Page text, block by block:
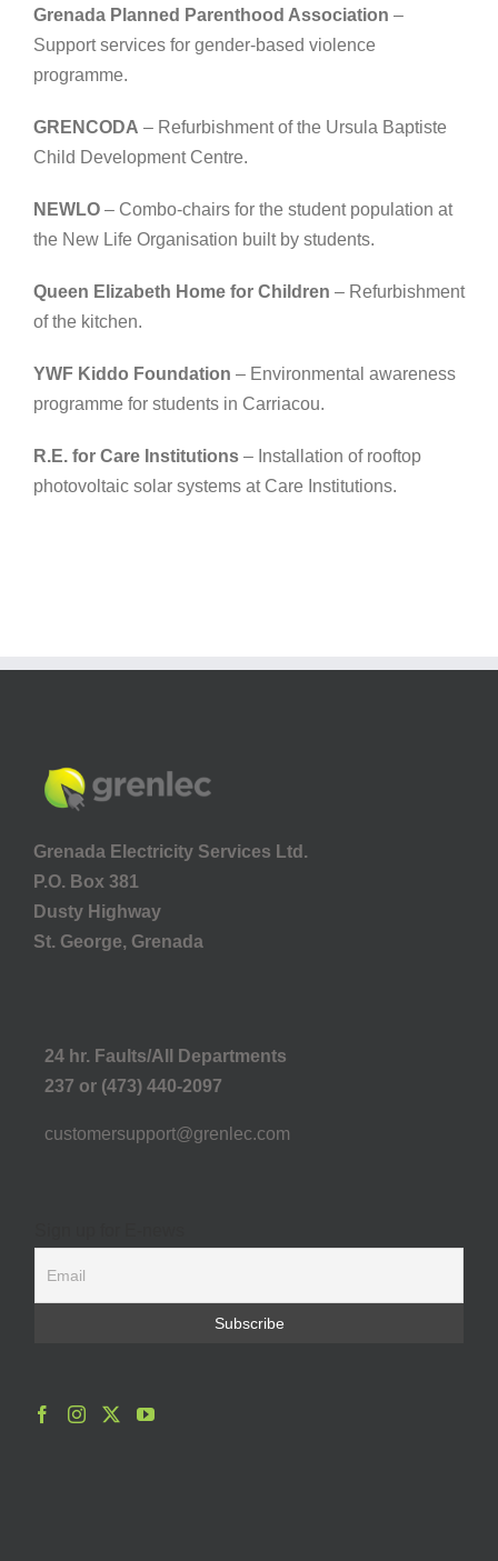
Grenada Planned Parenthood Association –
Support services for gender-based violence
programme.
GRENCODA – Refurbishment of the Ursula Baptiste
Child Development Centre.
NEWLO– Combo-chairs for the student population at
the New Life Organisation built by students.
Queen Elizabeth Home for Children – Refurbishment
of the kitchen.
YWF Kiddo Foundation – Environmental awareness
programme for students in Carriacou.
R.E. for Care Institutions– Installation of rooftop
photovoltaic solar systems at Care Institutions.
Grenada Electricity Services Ltd.
P.O. Box 381
Dusty Highway
St. George, Grenada
24 hr. Faults/All Departments
237 or (473) 440-2097
customersupport@grenlec.com